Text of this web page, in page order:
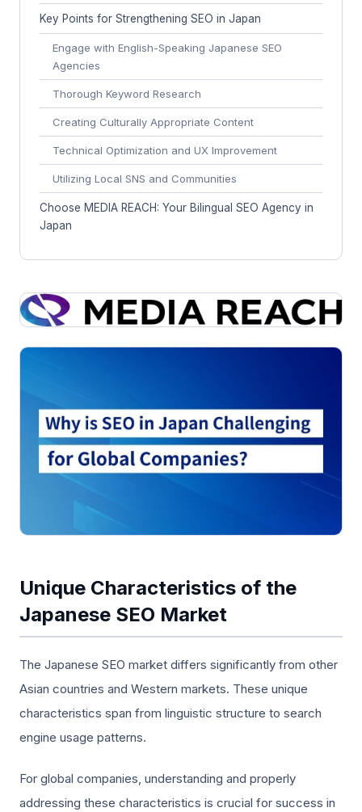
Key Points for Strengthening SEO in Japan
Engage with English-Speaking Japanese SEO
Agencies
Thorough Keyword Research
Creating Culturally Appropriate Content
Technical Optimization and UX Improvement
Utilizing Local SNS and Communities
Choose MEDIA REACH: Your Bilingual SEO Agency in
Japan
Unique Characteristics of the
Japanese SEO Market
The Japanese SEO market differs significantly from other
Asian countries and Western markets. These unique
characteristics span from linguistic structure to search
engine usage patterns.
For global companies, understanding and properly
addressing these characteristics is crucial for success in